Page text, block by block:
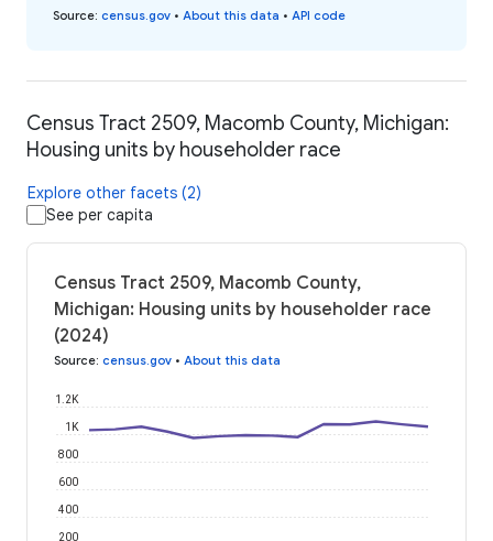
Source: census.gov • About this data • API code
Census Tract 2509, Macomb County, Michigan:
Housing units by householder race
Explore other facets (2)
See per capita
Census Tract 2509, Macomb County,
Michigan: Housing units by householder race
(2024)
Source: census.gov • About this data
200
400
600
800
1K
1.2K